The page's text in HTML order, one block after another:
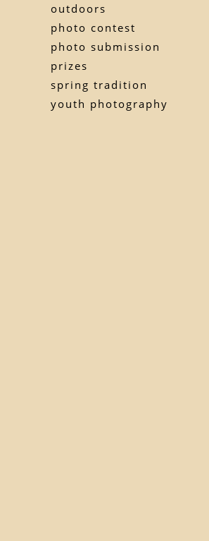
outdoors
photo contest
photo submission
prizes
spring tradition
youth photography